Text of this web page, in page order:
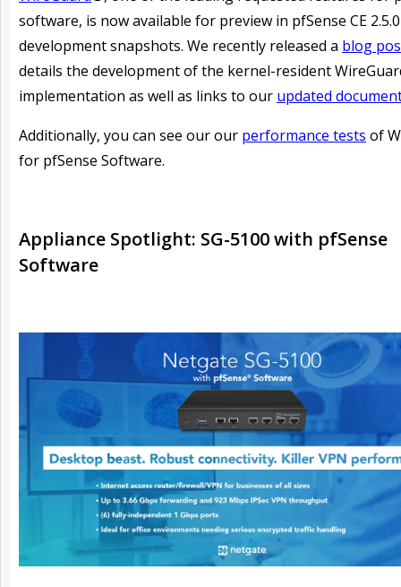
software, is now available for preview in pfSense CE 2.5.0
development snapshots. We recently released a blog
details the development of the kernel-resident
implementation as well as links to our updated
Additionally, you can see our our performance tests of
for pfSense Software.
Appliance Spotlight: SG-5100 with pfSense
Software